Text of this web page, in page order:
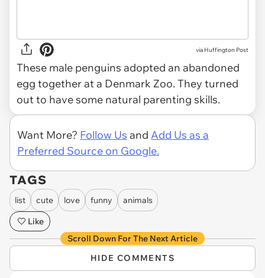
via Huffington Post
These male penguins adopted an abandoned
egg together at a Denmark Zoo. They turned
out to have some natural parenting skills.
Want More? Follow Us and Add Us as a
Preferred Source on Google.
TAGS
list cute love funny
animals
Like
Scroll Down For The Next Article
HIDE COMMENTS